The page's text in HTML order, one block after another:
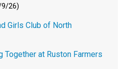
26)
Girls Club of North
Together at Ruston Farmers